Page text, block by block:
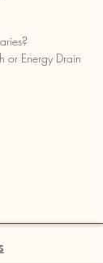
or Energy Drain